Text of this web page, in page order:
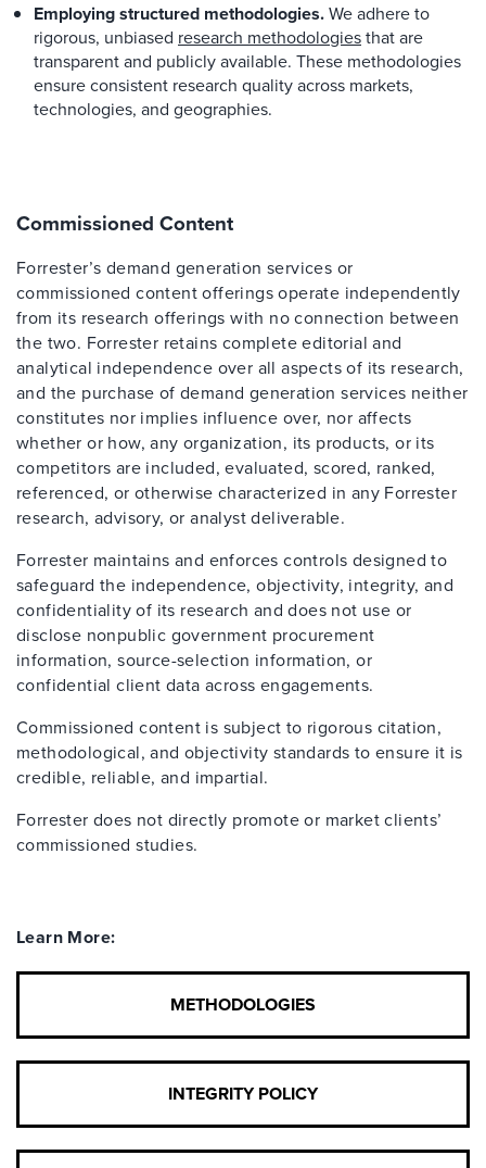
Employing structured methodologies.We adhere to
rigorous, unbiased research methodologiesthat are
transparent and publicly available. These methodologies
ensure consistent research quality across markets,
technologies, and geographies.
Commissioned Content
Forrester’s demand generation services or
commissioned content offerings operate independently
from its research offerings with no connection between
the two. Forrester retains complete editorial and
analytical independence over all aspects of its research,
and the purchase of demand generation services neither
constitutes nor implies influence over, nor affects
whether or how, any organization, its products, or its
competitors are included, evaluated, scored, ranked,
referenced, or otherwise characterized in any Forrester
research, advisory, or analyst deliverable.
Forrester maintains and enforces controls designed to
safeguard the independence, objectivity, integrity, and
confidentiality of its research and does not use or
disclose nonpublic government procurement
information, source-selection information, or
confidential client data across engagements.
Commissioned content is subject to rigorous citation,
methodological, and objectivity standards to ensure it is
credible, reliable, and impartial.
Forrester does not directly promote or market clients’
commissioned studies.
Learn More:
METHODOLOGIES
INTEGRITY POLICY